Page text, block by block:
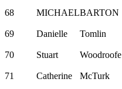
68 MICHAELBARTON
69 Danielle Tomlin
70 Stuart Woodroofe
71 Catherine McTurk